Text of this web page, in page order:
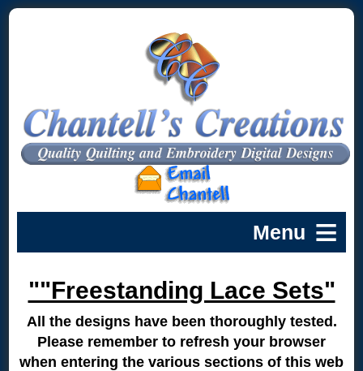
""Freestanding Lace Sets"
All the designs have been thoroughly tested.
Please remember to refresh your browser
when entering the various sections of this web